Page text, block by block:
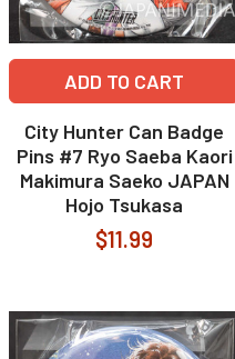
ADD TO CART
City Hunter Can Badge
Pins #7 Ryo Saeba Kaori
Makimura Saeko JAPAN
Hojo Tsukasa
$11.99